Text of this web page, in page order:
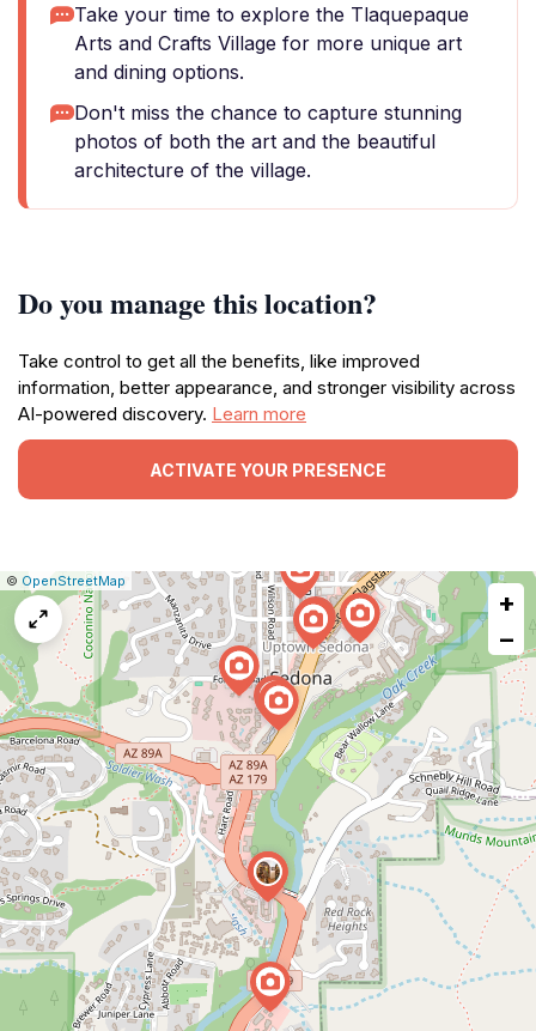
Take your time to explore the Tlaquepaque
Arts and Crafts Village for more unique art
and dining options.
Don't miss the chance to capture stunning
photos of both the art and the beautiful
architecture of the village.
Do you manage this location?
Take control to get all the benefits, like improved
information, better appearance, and stronger visibility across
AI-powered discovery. Learn more
ACTIVATE YOUR PRESENCE
Leaflet
|© OpenStreetMap
Report
a
issue
+
−